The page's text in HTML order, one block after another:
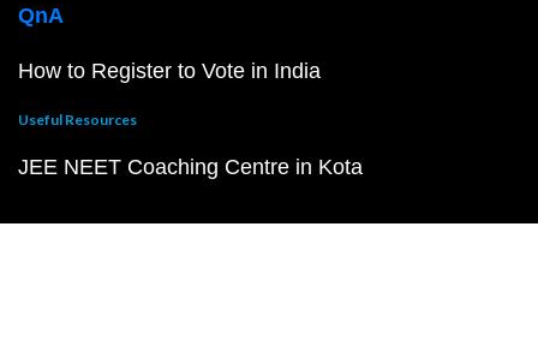
QnA
How to Register to Vote in India
Useful Resources
JEE NEET Coaching Centre in Kota